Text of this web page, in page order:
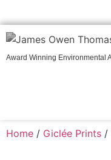
Award Winning Environmental
Home / Giclée Prints /